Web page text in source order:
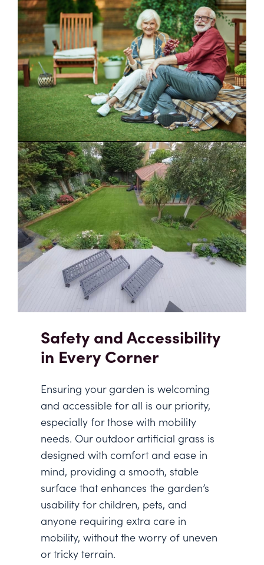
Safety and Accessibility
in Every Corner
Ensuring your garden is welcoming
and accessible for all is our priority,
especially for those with mobility
needs. Our outdoor artificial grass is
designed with comfort and ease in
mind, providing a smooth, stable
surface that enhances the garden’s
usability for children, pets, and
anyone requiring extra care in
mobility, without the worry of uneven
or tricky terrain.